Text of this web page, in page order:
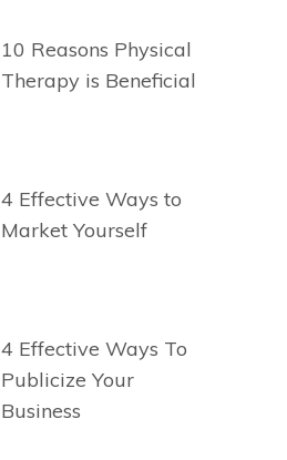
10 Reasons Physical
Therapy is Beneficial
4 Effective Ways to
Market Yourself
4 Effective Ways To
Publicize Your
Business